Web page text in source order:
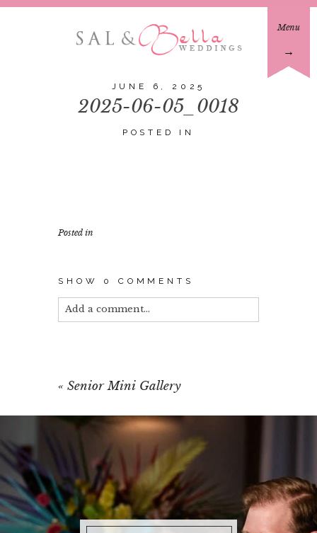
Menu
→
JUNE 6, 2025
2025-06-05_0018
POSTED IN
Posted in
SHOW 0 COMMENTS
Add a comment...
POST COMMENT
« Senior Mini Gallery